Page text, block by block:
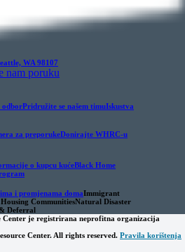
WA 98107
nam poruku
odborPridružite se našem timuIskustva
za preporukeDonirajte WHRC-u
o kupcu kućeBlack Home
i promjenama domaImmigrant
CommunitiesNatural Disaster
Deferral
Center je registrirana neprofitna organizacija
Center. All rights reserved. Pravila korištenja